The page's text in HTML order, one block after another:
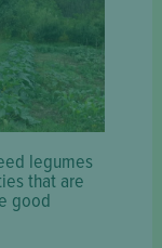
legumes
that are
good